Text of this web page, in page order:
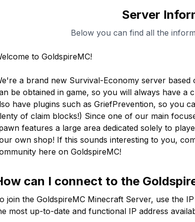
Server
Below you can find all the
to GoldspireMC!
a brand new Survival-Economy server
be obtained in game, so you will always have a
have plugins such as GriefPrevention, so you
of claim blocks!) Since one of our main
features a large area dedicated solely to
own shop! If this sounds interesting to you,
here on GoldspireMC!
can I connect to the
join the GoldspireMC Minecraft Server, use the
most up-to-date and functional IP address